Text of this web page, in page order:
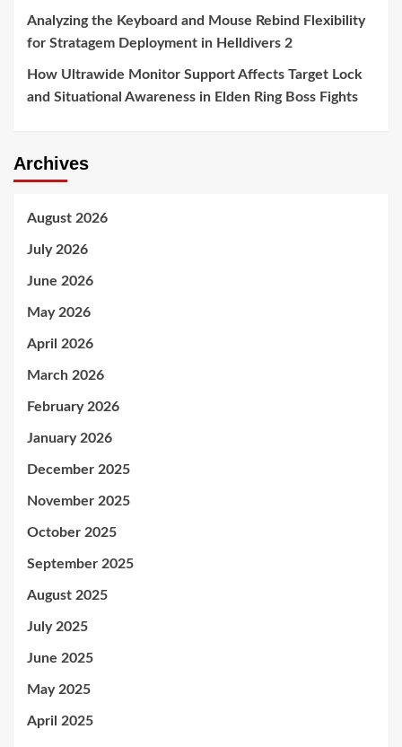
Analyzing the Keyboard and Mouse Rebind Flexibility
for Stratagem Deployment in Helldivers 2
How Ultrawide Monitor Support Affects Target Lock
and Situational Awareness in Elden Ring Boss Fights
Archives
August 2026
July 2026
June 2026
May 2026
April 2026
March 2026
February 2026
January 2026
December 2025
November 2025
October 2025
September 2025
August 2025
July 2025
June 2025
May 2025
April 2025